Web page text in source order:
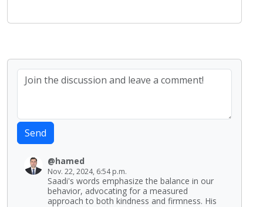
Send
@hamed
Nov. 22, 2024, 6:54 p.m.
Saadi's words emphasize the balance in our
behavior, advocating for a measured
approach to both kindness and firmness. His